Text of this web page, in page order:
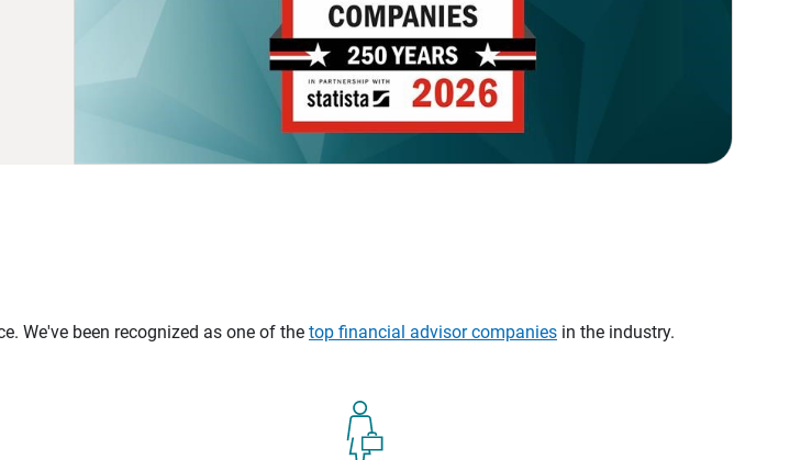
We've been recognized as one of the top financial advisor companies in the industry.